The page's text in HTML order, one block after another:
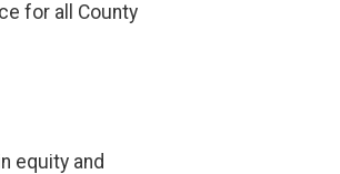
for all County
equity and